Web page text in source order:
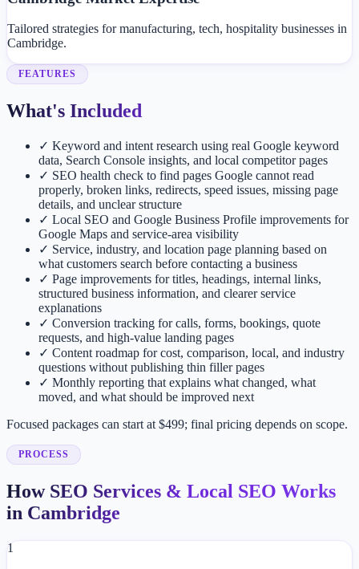
Tailored strategies for manufacturing, tech, hospitality businesses in
Cambridge.
FEATURES
What's Included
✓ Keyword and intent research using real Google keyword
data, Search Console insights, and local competitor pages
✓ SEO health check to find pages Google cannot read
properly, broken links, redirects, speed issues, missing page
details, and unclear structure
✓ Local SEO and Google Business Profile improvements for
Google Maps and service-area visibility
✓ Service, industry, and location page planning based on
what customers search before contacting a business
✓ Page improvements for titles, headings, internal links,
structured business information, and clearer service
explanations
✓ Conversion tracking for calls, forms, bookings, quote
requests, and high-value landing pages
✓ Content roadmap for cost, comparison, local, and industry
questions without publishing thin filler pages
✓ Monthly reporting that explains what changed, what
moved, and what should be improved next
Focused packages can start at $499; final pricing depends on scope.
PROCESS
How SEO Services & Local SEO Works
in Cambridge
1